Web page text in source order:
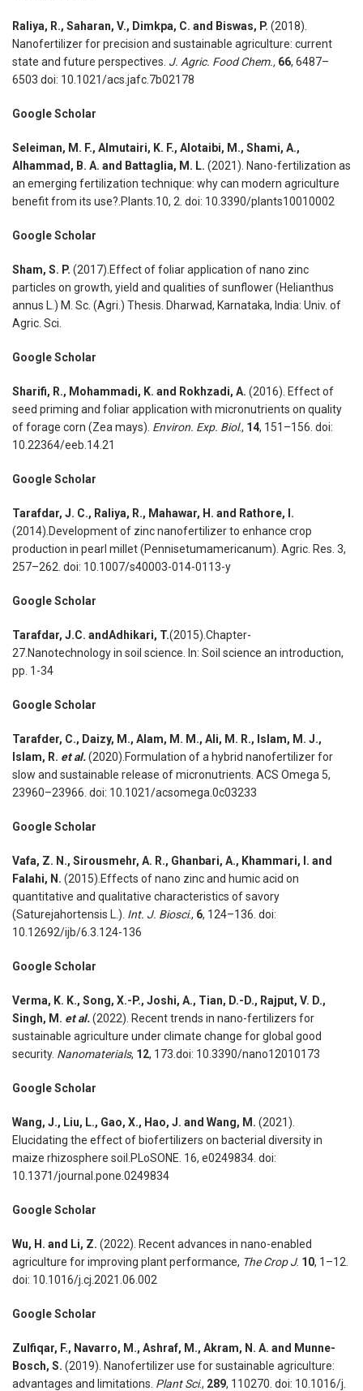
Raliya, R., Saharan, V., Dimkpa, C. and Biswas, P. (2018).
Nanofertilizer for precision and sustainable agriculture: current
state and future perspectives. J. Agric. Food Chem., 66, 6487–
6503 doi: 10.1021/acs.jafc.7b02178
Google Scholar
Seleiman, M. F., Almutairi, K. F., Alotaibi, M., Shami, A.,
Alhammad, B. A. and Battaglia, M. L. (2021). Nano-fertilization as
an emerging fertilization technique: why can modern agriculture
benefit from its use?.Plants.10, 2. doi: 10.3390/plants10010002
Google Scholar
Sham, S. P. (2017).Effect of foliar application of nano zinc
particles on growth, yield and qualities of sunflower (Helianthus
annus L.) M. Sc. (Agri.) Thesis. Dharwad, Karnataka, India: Univ. of
Agric. Sci.
Google Scholar
Sharifi, R., Mohammadi, K. and Rokhzadi, A. (2016). Effect of
seed priming and foliar application with micronutrients on quality
of forage corn (Zea mays). Environ. Exp. Biol., 14, 151–156. doi:
10.22364/eeb.14.21
Google Scholar
Tarafdar, J. C., Raliya, R., Mahawar, H. and Rathore, I.
(2014).Development of zinc nanofertilizer to enhance crop
production in pearl millet (Pennisetumamericanum). Agric. Res. 3,
257–262. doi: 10.1007/s40003-014-0113-y
Google Scholar
Tarafdar, J.C. andAdhikari, T.(2015).Chapter-
27.Nanotechnology in soil science. In: Soil science an introduction,
pp. 1-34
Google Scholar
Tarafder, C., Daizy, M., Alam, M. M., Ali, M. R., Islam, M. J.,
Islam, R. et al.(2020).Formulation of a hybrid nanofertilizer for
slow and sustainable release of micronutrients. ACS Omega 5,
23960–23966. doi: 10.1021/acsomega.0c03233
Google Scholar
Vafa, Z. N., Sirousmehr, A. R., Ghanbari, A., Khammari, I. and
Falahi, N. (2015).Effects of nano zinc and humic acid on
quantitative and qualitative characteristics of savory
(Saturejahortensis L.). Int. J. Biosci., 6, 124–136. doi:
10.12692/ijb/6.3.124-136
Google Scholar
Verma, K. K., Song, X.-P., Joshi, A., Tian, D.-D., Rajput, V. D.,
Singh, M. et al.(2022). Recent trends in nano-fertilizers for
sustainable agriculture under climate change for global good
security. Nanomaterials, 12, 173.doi: 10.3390/nano12010173
Google Scholar
Wang, J., Liu, L., Gao, X., Hao, J. and Wang, M. (2021).
Elucidating the effect of biofertilizers on bacterial diversity in
maize rhizosphere soil.PLoSONE. 16, e0249834. doi:
10.1371/journal.pone.0249834
Google Scholar
Wu, H. and Li, Z. (2022). Recent advances in nano-enabled
agriculture for improving plant performance, The Crop J. 10, 1–12.
doi: 10.1016/j.cj.2021.06.002
Google Scholar
Zulfiqar, F., Navarro, M., Ashraf, M., Akram, N. A. and Munne-
Bosch, S. (2019). Nanofertilizer use for sustainable agriculture:
advantages and limitations. Plant Sci., 289, 110270. doi: 10.1016/j.